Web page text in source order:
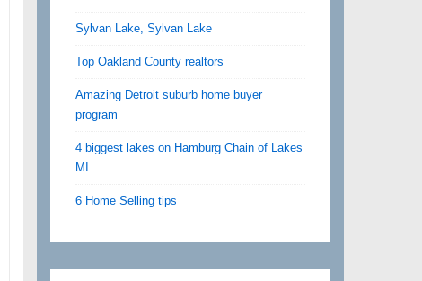
Sylvan Lake, Sylvan Lake
Top Oakland County realtors
Amazing Detroit suburb home buyer
program
4 biggest lakes on Hamburg Chain of Lakes
MI
6 Home Selling tips